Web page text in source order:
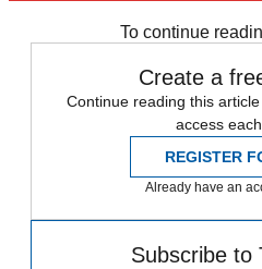
To continue
Create a
Continue reading this
access
REGISTER
Already have an
Subscribe to